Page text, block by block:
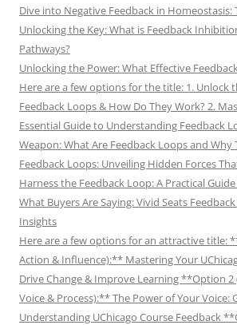
Dive into Negative Feedback in Homeostasis:
Unlocking the Key: What is Feedback
Pathways?
Unlocking the Power: What Effective
Here are a few options for the title: 1. Unlock
Feedback Loops & How Do They Work? 2.
Essential Guide to Understanding Feedback
Weapon: What Are Feedback Loops and Why
Feedback Loops: Unveiling Hidden Forces
Harness the Feedback Loop: A Practical
What Buyers Are Saying: Vivid Seats
Insights
Here are a few options for an attractive title:
Action & Influence):** Mastering Your
Drive Change & Improve Learning **Option
Voice & Process):** The Power of Your Voice:
Understanding UChicago Course Feedback